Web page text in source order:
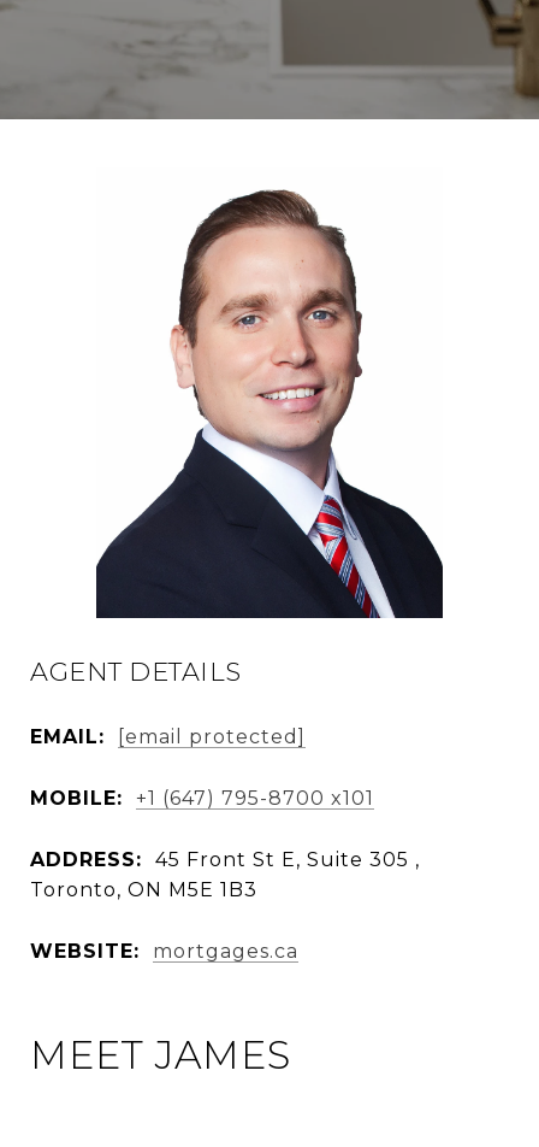
AGENT DETAILS
EMAIL: [email protected]
MOBILE: +1 (647) 795-8700 x101
ADDRESS:
45 Front St E, Suite 305 ,
Toronto, ON M5E 1B3
WEBSITE: mortgages.ca
MEET JAMES